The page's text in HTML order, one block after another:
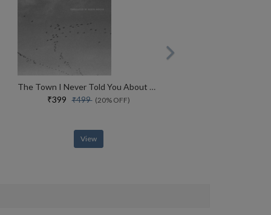
The Town I Never Told You About Poems, 2022�2024 (the Arab List)
₹399₹499(20% OFF)
View